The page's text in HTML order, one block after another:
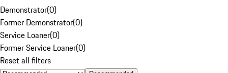
Demonstrator(0)
Former Demonstrator(0)
Service Loaner(0)
Former Service Loaner(0)
Reset all filters